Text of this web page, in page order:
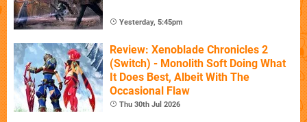
Yesterday, 5:45pm
Review: Xenoblade Chronicles 2
(Switch) - Monolith Soft Doing What
It Does Best, Albeit With The
Occasional Flaw
Thu 30th Jul 2026